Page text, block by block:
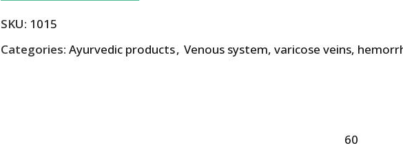
SKU: 1015
Categories: Ayurvedic products, Venous system, varicose veins,
60